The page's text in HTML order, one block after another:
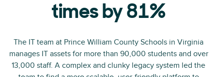
times by 81%
The IT team at Prince William County Schools in Virginia
manages IT assets for more than 90,000 students and over
13,000 staff. A complex and clunky legacy system led the